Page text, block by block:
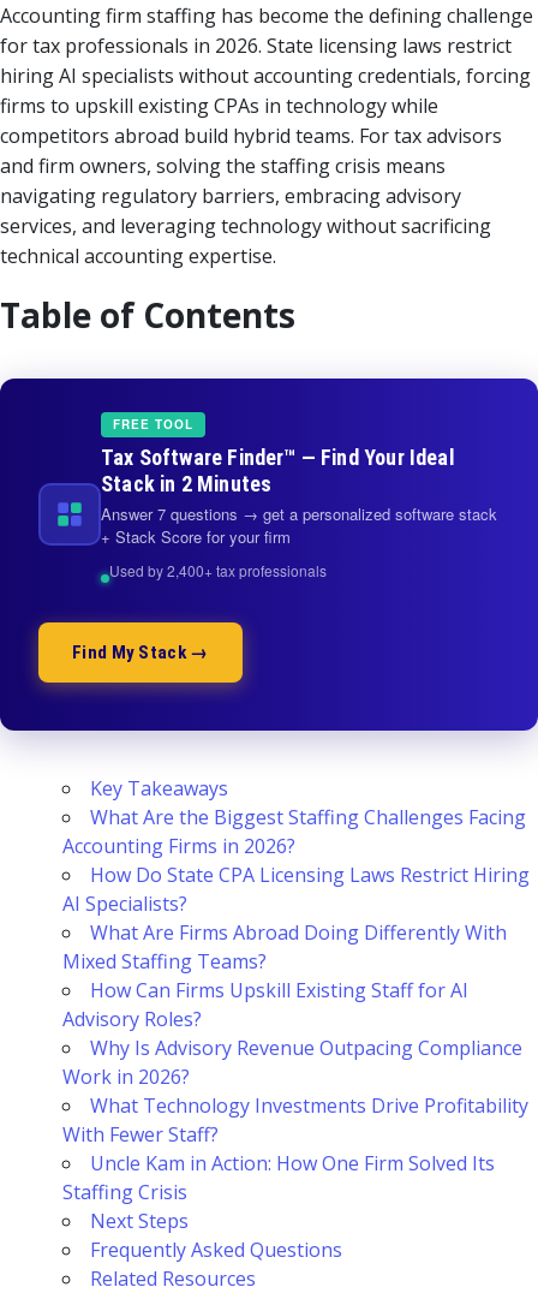
Accounting firm staffing has become the defining challenge
for tax professionals in 2026. State licensing laws restrict
hiring AI specialists without accounting credentials, forcing
firms to upskill existing CPAs in technology while
competitors abroad build hybrid teams. For tax advisors
and firm owners, solving the staffing crisis means
navigating regulatory barriers, embracing advisory
services, and leveraging technology without sacrificing
technical accounting expertise.
Table of Contents
FREE TOOL
Tax Software Finder™ — Find Your Ideal
Stack in 2 Minutes
Answer 7 questions → get a personalized software stack
+ Stack Score for your firm
Used by 2,400+ tax professionals
Find My Stack →
Key Takeaways
What Are the Biggest Staffing Challenges Facing
Accounting Firms in 2026?
How Do State CPA Licensing Laws Restrict Hiring
AI Specialists?
What Are Firms Abroad Doing Differently With
Mixed Staffing Teams?
How Can Firms Upskill Existing Staff for AI
Advisory Roles?
Why Is Advisory Revenue Outpacing Compliance
Work in 2026?
What Technology Investments Drive Profitability
With Fewer Staff?
Uncle Kam in Action: How One Firm Solved Its
Staffing Crisis
Next Steps
Frequently Asked Questions
Related Resources